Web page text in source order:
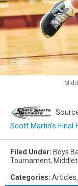
North
senior
Kenny.
(Photo:
Smith
Scott Martin’s Final
Filed Under: Boys
Tournament,
Categories: Articles,